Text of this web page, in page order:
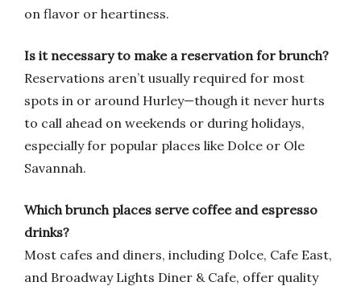
on flavor or heartiness.
Is it necessary to make a reservation for brunch?
Reservations aren’t usually required for most
spots in or around Hurley—though it never hurts
to call ahead on weekends or during holidays,
especially for popular places like Dolce or Ole
Savannah.
Which brunch places serve coffee and espresso
drinks?
Most cafes and diners, including Dolce, Cafe East,
and Broadway Lights Diner & Cafe, offer quality